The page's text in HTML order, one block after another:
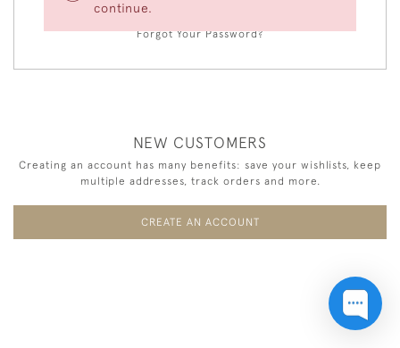
continue.
Forgot Your Password?
NEW CUSTOMERS
Creating an account has many benefits: save your wishlists, keep
multiple addresses, track orders and more.
CREATE AN ACCOUNT